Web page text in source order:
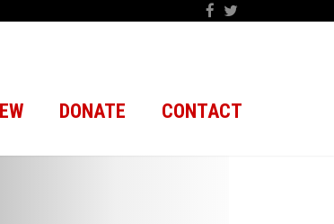
DONATE CONTACT